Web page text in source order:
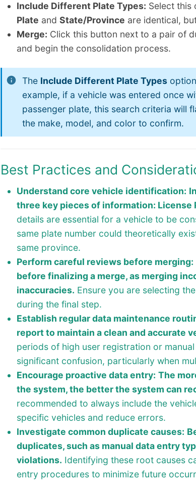
Include Different Plate Types: Select this
Plate andState/Province are identical,
Merge: Click this button next to a pair of
and begin the consolidation process.
The Include Different Plate Types
example, if a vehicle was entered once
passenger plate, this search criteria will
the make, model, and color to confirm.
Best Practices and
Understand core vehicle identification:
three key pieces of information: License
details are essential for a vehicle to be
same plate number could theoretically
same province.
Perform careful reviews before merging:
before finalizing a merge, as merging
inaccuracies. Ensure you are selecting
during the final step.
Establish regular data maintenance
report to maintain a clean and accurate
periods of high user registration or
significant confusion, particularly when
Encourage proactive data entry: The
the system, the better the system can
recommended to always include the
specific vehicles and reduce errors.
Investigate common duplicate causes:
duplicates, such as manual data entry
violations. Identifying these root causes
entry procedures to minimize future